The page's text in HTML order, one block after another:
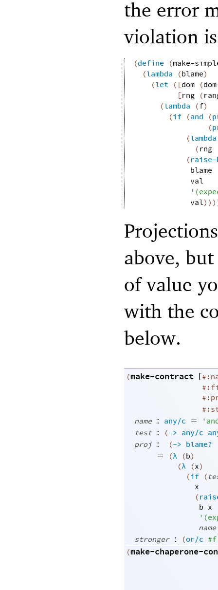
the error
violation
(define (make-
(lambda (blame)
(let ( [dom (
[rng (
(lambda (f)
(if (and (
(
(lambda
(rng
(raise-
blame
val
' (
val) ) )
above,
of value
with the
below.
(make-contract [
name : any/c = '
test : (-> any/c
proj : (-> blame?
=
(λ (b)
(λ (x)
(if (
x
(
b x
' (
name
stronger : (or/c #f
(make-chaperone-